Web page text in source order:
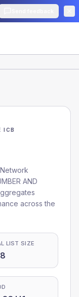
ICB
AND
across the
LIST SIZE